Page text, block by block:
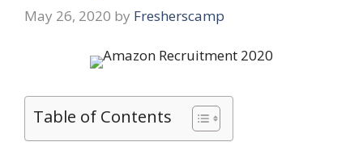
May 26, 2020 by Fresherscamp
Table of Contents